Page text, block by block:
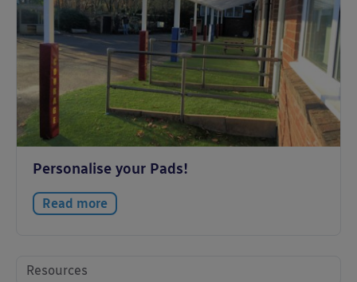
Personalise your Pads!
Read more
Resources